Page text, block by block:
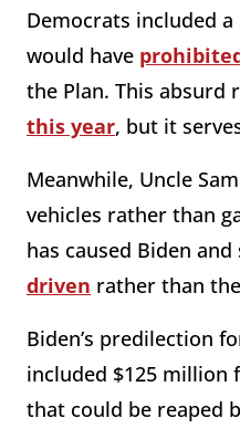
Democrats included a
would have
the Plan. This absurd
this year, but it
Meanwhile, Uncle
vehicles rather than
has caused Biden
driven rather than
Biden’s predilection
included $125 million
that could be reaped